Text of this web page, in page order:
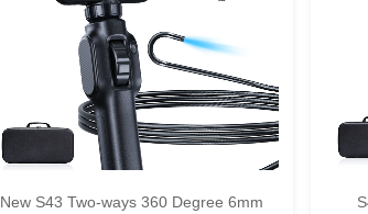
New S43 Two-ways 360 Degree 6mm